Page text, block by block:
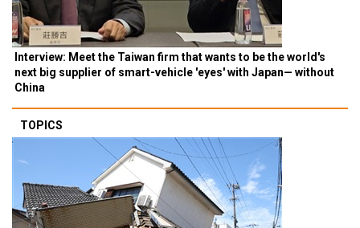
Interview: Meet the Taiwan firm that wants to be the world's
next big supplier of smart-vehicle 'eyes' with Japan— without
China
TOPICS